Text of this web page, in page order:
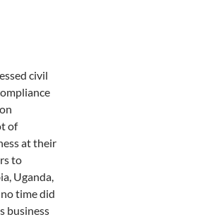
civil
of
at their
to
Uganda,
time did
business